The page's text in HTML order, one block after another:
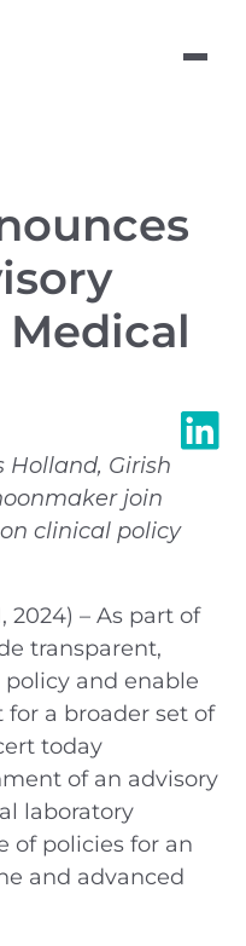
Holland, Girish
join
clinical policy
2024) – As part of
transparent,
and enable
a broader set of
today
of an advisory
laboratory
of policies for an
and advanced